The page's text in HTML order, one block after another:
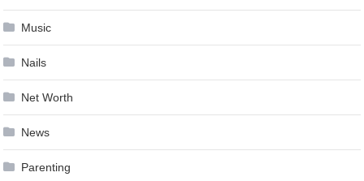
Music
Nails
Net Worth
News
Parenting